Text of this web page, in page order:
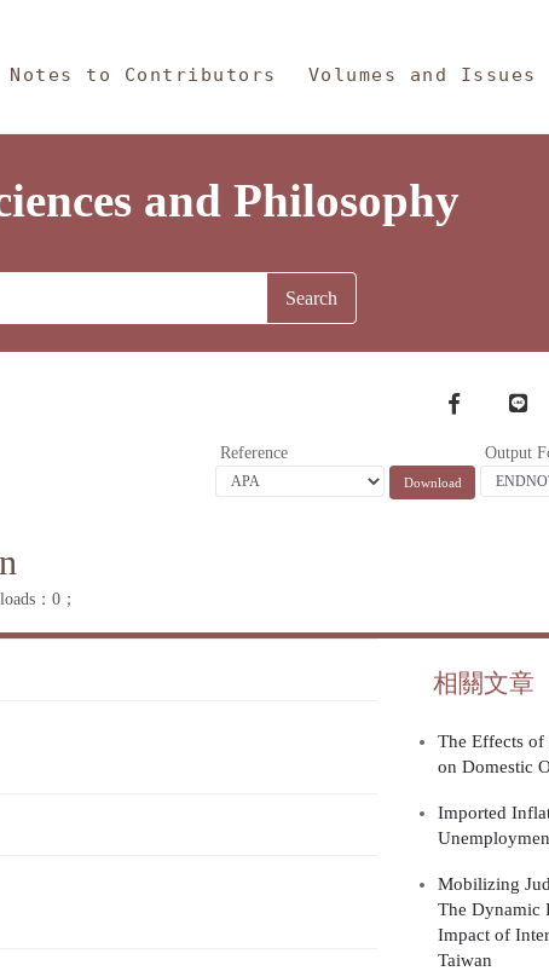
Notes to Contributors Volumes and Issues
and Philosophy
Facebook
line
Reference Output
：0；
相關文章
The Effects of
on Domestic
Imported
Mobilizing
The Dynamic
Impact of
Taiwan